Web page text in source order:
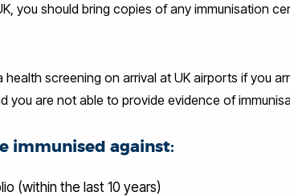
you should bring copies of any immunisation
health screening on arrival at UK airports if you
you are not able to provide evidence of
immunised against:
(within the last 10 years)